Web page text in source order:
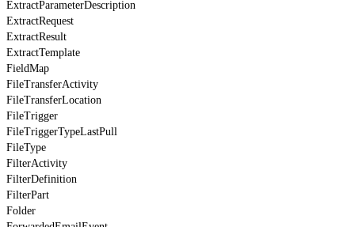
ExtractParameterDescription
ExtractRequest
ExtractResult
ExtractTemplate
FieldMap
FileTransferActivity
FileTransferLocation
FileTrigger
FileTriggerTypeLastPull
FileType
FilterActivity
FilterDefinition
FilterPart
Folder